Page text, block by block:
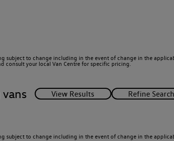
to change including in the event of change in the
consult your local Van Centre for specific pricing.
to change including in the event of change in the